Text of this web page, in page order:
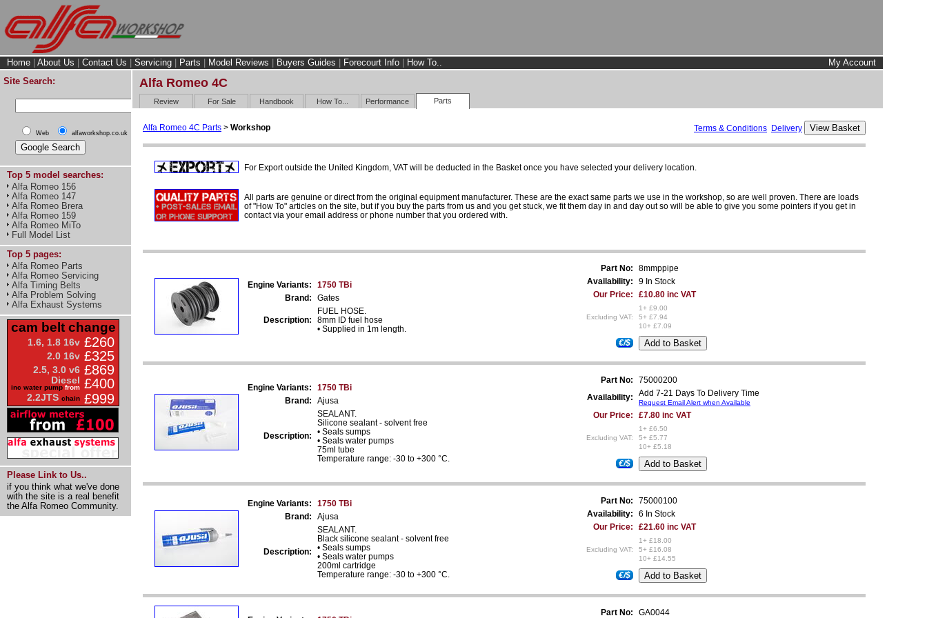
Home About Us Contact Us Servicing Parts Model Reviews Buyers Guides Forecourt Info How To..
My Account
Site Search:
Web alfaworkshop.co.uk
Top 5 model searches:
Alfa Romeo 156
Alfa Romeo 147
Alfa Romeo Brera
Alfa Romeo 159
Alfa Romeo MiTo
Full Model List
Top 5 pages:
Alfa Romeo Parts
Alfa Romeo Servicing
Alfa Timing Belts
Alfa Problem Solving
Alfa Exhaust Systems
cam belt change
1.6, 1.8 16v £260
2.0 16v £325
2.5, 3.0 v6 £869
Diesel
inc water pump from £400
2.2JTS chain £999
Please Link to Us..
if you think what we've done
with the site is a real benefit
the Alfa Romeo Community.
Alfa Romeo 4C
Review For Sale Handbook How To... Performance Parts
Alfa Romeo 4C Parts > Workshop Terms & Conditions Delivery
For Export outside the United Kingdom, VAT will be deducted in the Basket once you have selected your delivery location.
All parts are genuine or direct from the original equipment manufacturer. These are the exact same parts we use in the workshop, so are well proven. There are loads
of "How To" articles on the site, but if you buy the parts from us and you get stuck, we fit them day in and day out so will be able to give you some pointers if you get in
contact via your email address or phone number that you ordered with.
Engine Variants:
1750 TBi
Brand:
Gates
Description:
FUEL HOSE.
8mm ID fuel hose
• Supplied in 1m length.
Part No:
8mmppipe
Availability:
9 In Stock
Our Price:
£10.80 inc VAT
Excluding VAT:
1+ £9.00
5+ £7.94
10+ £7.09
€/$
Engine Variants:
1750 TBi
Brand:
Ajusa
Description:
SEALANT.
Silicone sealant - solvent free
• Seals sumps
• Seals water pumps
75ml tube
Temperature range: -30 to +300 °C.
Part No:
75000200
Availability:
Add 7-21 Days To Delivery Time
Request Email Alert when Available
Our Price: £7.80 inc VAT
Excluding VAT:
1+ £6.50
5+ £5.77
10+ £5.18
€/$
Engine Variants:
1750 TBi
Brand:
Ajusa
Description:
SEALANT.
Black silicone sealant - solvent free
• Seals sumps
• Seals water pumps
200ml cartridge
Temperature range: -30 to +300 °C.
Part No:
75000100
Availability:
6 In Stock
Our Price:
£21.60 inc VAT
Excluding VAT:
1+ £18.00
5+ £16.08
10+ £14.55
€/$
Part No: GA0044